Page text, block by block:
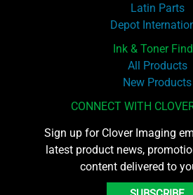
Latin Parts
Depot
Ink & Toner
All Products
New Products
CONNECT WITH
Sign up for Clover Imaging
latest product news,
content delivered to